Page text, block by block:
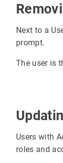
Next to a
prompt.
The user is
Users with
roles and